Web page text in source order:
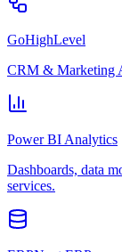
GoHighLevel
CRM & Marketing
Power BI Analytics
Dashboards, data
services.